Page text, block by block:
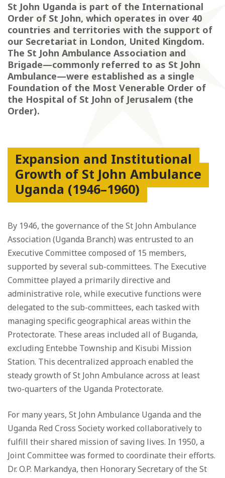
St John Uganda is part of the International
Order of St John, which operates in over 40
countries and territories with the support of
our Secretariat in London, United Kingdom.
The St John Ambulance Association and
Brigade—commonly referred to as St John
Ambulance—were established as a single
Foundation of the Most Venerable Order of
the Hospital of St John of Jerusalem (the
Order).
Expansion and Institutional
Growth of St John Ambulance
Uganda (1946–1960)
By 1946, the governance of the St John Ambulance
Association (Uganda Branch) was entrusted to an
Executive Committee composed of 15 members,
supported by several sub-committees. The Executive
Committee played a primarily directive and
administrative role, while executive functions were
delegated to the sub-committees, each tasked with
managing specific geographical areas within the
Protectorate. These areas included all of Buganda,
excluding Entebbe Township and Kisubi Mission
Station. This decentralized approach enabled the
steady growth of St John Ambulance across at least
two-quarters of the Uganda Protectorate.
For many years, St John Ambulance Uganda and the
Uganda Red Cross Society worked collaboratively to
fulfill their shared mission of saving lives. In 1950, a
Joint Committee was formed to coordinate their efforts.
Dr. O.P. Markandya, then Honorary Secretary of the St